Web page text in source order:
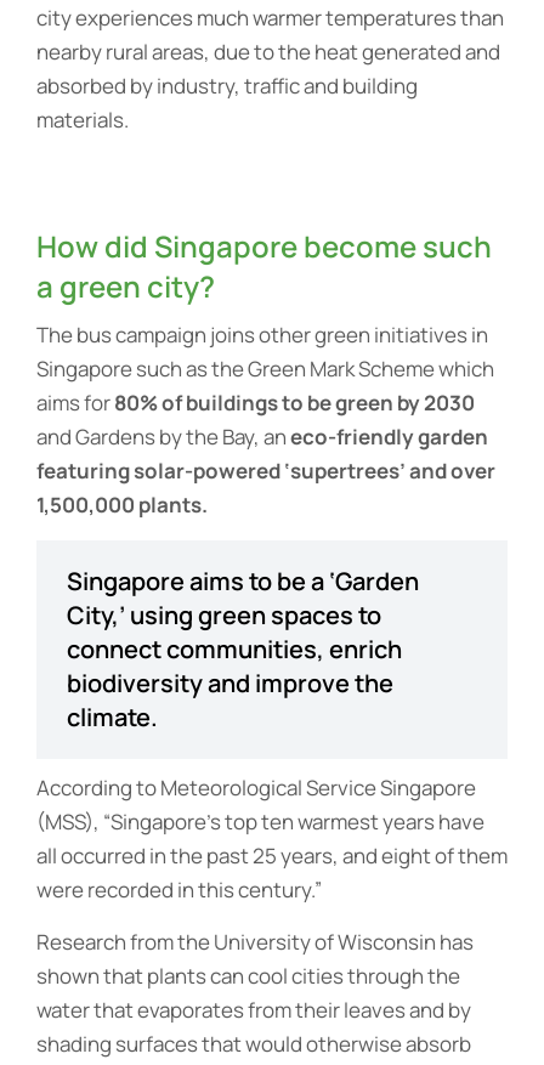
city experiences much warmer temperatures than
nearby rural areas, due to the heat generated and
absorbed by industry, traffic and building
materials.
How did Singapore become such
a green city?
The bus campaign joins other green initiatives in
Singapore such as the Green Mark Scheme which
aims for80% of buildings to be green by 2030
and Gardens by the Bay, aneco-friendly garden
featuring solar-powered ‘supertrees’ and over
1,500,000 plants.
Singapore aims to be a ‘Garden
City,’ using green spaces to
connect communities, enrich
biodiversity and improve the
climate.
According to Meteorological Service Singapore
(MSS), “Singapore’s top ten warmest years have
all occurred in the past 25 years, and eight of them
were recorded in this century.”
Research from the University of Wisconsin has
shown that plants can cool cities through the
water that evaporates from their leaves and by
shading surfaces that would otherwise absorb